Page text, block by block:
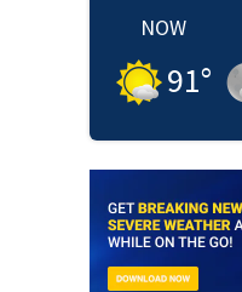
NOW
91°